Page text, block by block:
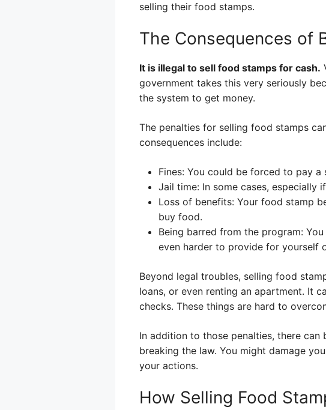
selling their food stamps.
The Consequences of
It is illegal to sell food stamps for cash.
government takes this very seriously
the system to get money.
The penalties for selling food stamps
consequences include:
Fines: You could be forced to pay
Jail time: In some cases,
Loss of benefits: Your food stamp
buy food.
Being barred from the program:
even harder to provide for yourself
Beyond legal troubles, selling food
loans, or even renting an apartment. It
checks. These things are hard to
In addition to those penalties, there
breaking the law. You might damage
your actions.
How Selling Food